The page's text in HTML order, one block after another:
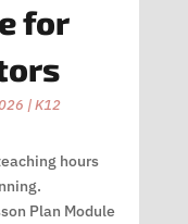
for
|K12
hours
Plan Module